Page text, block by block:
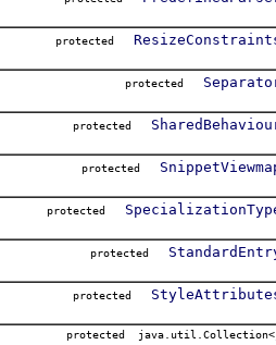
protected
protected
protected
protected
protected
protected
protected
protected